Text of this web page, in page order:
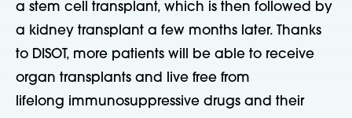
a stem cell transplant, which is then followed by
a kidney transplant a few months later. Thanks
to DISOT, more patients will be able to receive
organ transplants and live free from
lifelong immunosuppressive drugs and their